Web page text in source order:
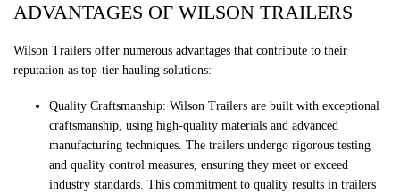
ADVANTAGES OF WILSON TRAILERS
Wilson Trailers offer numerous advantages that contribute to their
reputation as top-tier hauling solutions:
Quality Craftsmanship: Wilson Trailers are built with exceptional
craftsmanship, using high-quality materials and advanced
manufacturing techniques. The trailers undergo rigorous testing
and quality control measures, ensuring they meet or exceed
industry standards. This commitment to quality results in trailers